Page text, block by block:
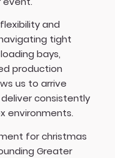
and
tight
bays,
production
us to arrive
consistently
environments.
for christmas
Greater